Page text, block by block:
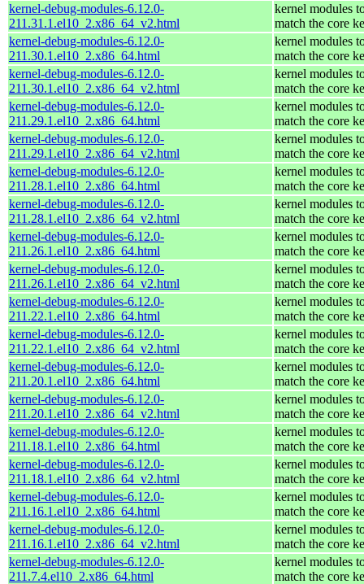
kernel-debug-modules-6.12.0-
211.31.1.el10_2.x86_64_v2.html
kernel modules
match the core
kernel-debug-modules-6.12.0-
211.30.1.el10_2.x86_64.html
kernel modules
match the core
kernel-debug-modules-6.12.0-
211.30.1.el10_2.x86_64_v2.html
kernel modules
match the core
kernel-debug-modules-6.12.0-
211.29.1.el10_2.x86_64.html
kernel modules
match the core
kernel-debug-modules-6.12.0-
211.29.1.el10_2.x86_64_v2.html
kernel modules
match the core
kernel-debug-modules-6.12.0-
211.28.1.el10_2.x86_64.html
kernel modules
match the core
kernel-debug-modules-6.12.0-
211.28.1.el10_2.x86_64_v2.html
kernel modules
match the core
kernel-debug-modules-6.12.0-
211.26.1.el10_2.x86_64.html
kernel modules
match the core
kernel-debug-modules-6.12.0-
211.26.1.el10_2.x86_64_v2.html
kernel modules
match the core
kernel-debug-modules-6.12.0-
211.22.1.el10_2.x86_64.html
kernel modules
match the core
kernel-debug-modules-6.12.0-
211.22.1.el10_2.x86_64_v2.html
kernel modules
match the core
kernel-debug-modules-6.12.0-
211.20.1.el10_2.x86_64.html
kernel modules
match the core
kernel-debug-modules-6.12.0-
211.20.1.el10_2.x86_64_v2.html
kernel modules
match the core
kernel-debug-modules-6.12.0-
211.18.1.el10_2.x86_64.html
kernel modules
match the core
kernel-debug-modules-6.12.0-
211.18.1.el10_2.x86_64_v2.html
kernel modules
match the core
kernel-debug-modules-6.12.0-
211.16.1.el10_2.x86_64.html
kernel modules
match the core
kernel-debug-modules-6.12.0-
211.16.1.el10_2.x86_64_v2.html
kernel modules
match the core
kernel-debug-modules-6.12.0-
211.7.4.el10_2.x86_64.html
kernel modules
match the core